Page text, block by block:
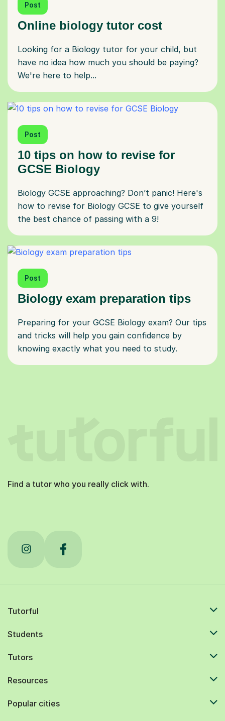
Post
Online biology tutor cost
Looking for a Biology tutor for your child, but
have no idea how much you should be paying?
We're here to help...
Post
10 tips on how to revise for
GCSE Biology
Biology GCSE approaching? Don’t panic! Here's
how to revise for Biology GCSE to give yourself
the best chance of passing with a 9!
Post
Biology exam preparation tips
Preparing for your GCSE Biology exam? Our tips
and tricks will help you gain confidence by
knowing exactly what you need to study.
Find a tutor who you really click with.
Tutorful
Students
Tutors
Resources
Popular cities